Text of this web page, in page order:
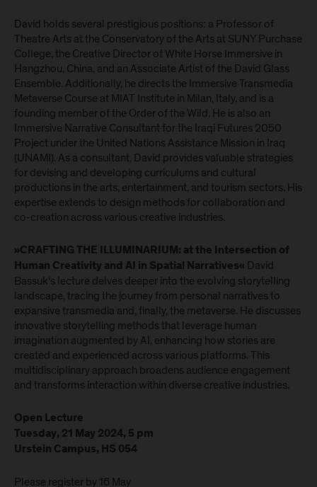
David holds several prestigious positions: a Professor of
Theatre Arts at the Conservatory of the Arts at SUNY Purchase
College, the Creative Director of White Horse Immersive in
Hangzhou, China, and an Associate Artist of the David Glass
Ensemble. Additionally, he directs the Immersive Transmedia
Metaverse Course at MIAT Institute in Milan, Italy, and is a
founding member of the Order of the Wild. He is also an
Immersive Narrative Consultant for the Iraqi Futures 2050
Project under the United Nations Assistance Mission in Iraq
(UNAMI). As a consultant, David provides valuable strategies
for devising and developing curriculums and cultural
productions in the arts, entertainment, and tourism sectors. His
expertise extends to design methods for collaboration and
co-creation across various creative industries.
»CRAFTING THE ILLUMINARIUM: at the Intersection of
Human Creativity and AI in Spatial Narratives« David
Bassuk‘s lecture delves deeper into the evolving storytelling
landscape, tracing the journey from personal narratives to
expansive transmedia and, finally, the metaverse. He discusses
innovative storytelling methods that leverage human
imagination augmented by AI, enhancing how stories are
created and experienced across various platforms. This
multidisciplinary approach broadens audience engagement
and transforms interaction within diverse creative industries.
Open Lecture
Tuesday, 21 May 2024, 5 pm
Urstein Campus, HS 054
Please register by 16 May